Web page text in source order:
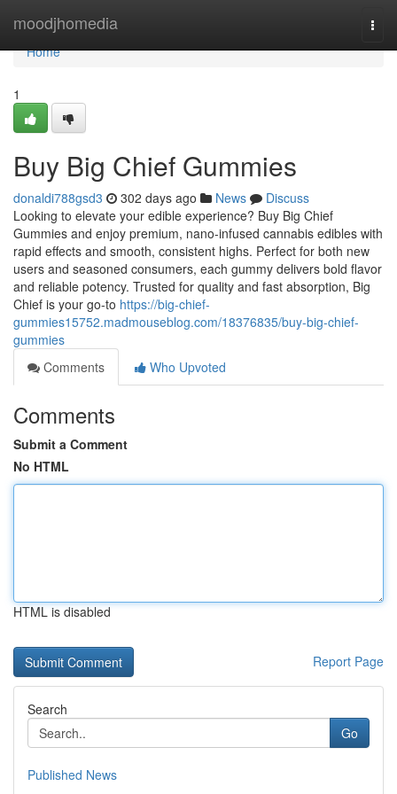
moodjhomedia
Home
Home
1
Buy Big Chief Gummies
donaldi788gsd3 302 days ago News
Discuss
Looking to elevate your edible experience? Buy Big Chief
Gummies and enjoy premium, nano-infused cannabis edibles with
rapid effects and smooth, consistent highs. Perfect for both new
users and seasoned consumers, each gummy delivers bold flavor
and reliable potency. Trusted for quality and fast absorption, Big
Chief is your go-to https://big-chief-
gummies15752.madmouseblog.com/18376835/buy-big-chief-
gummies
Comments
Who Upvoted
Comments
Submit a Comment
No HTML
HTML is disabled
Report Page
Search
Go
Published News